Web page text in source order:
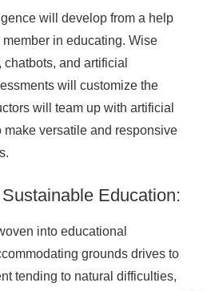
will develop from a help
in educating. Wise
and artificial
will customize the
will team up with artificial
make versatile and responsive
Education:
into educational
grounds drives to
tending to natural difficulties,